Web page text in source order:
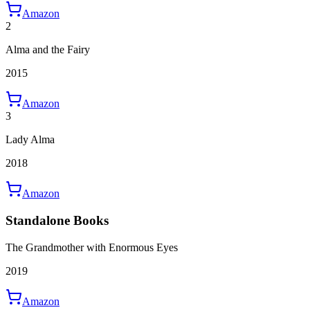
Amazon
2
Alma and the Fairy
2015
Amazon
3
Lady Alma
2018
Amazon
Standalone Books
The Grandmother with Enormous Eyes
2019
Amazon